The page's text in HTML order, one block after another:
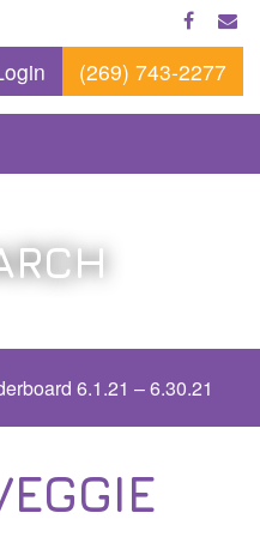
(269) 743-2277
6.1.21 – 6.30.21